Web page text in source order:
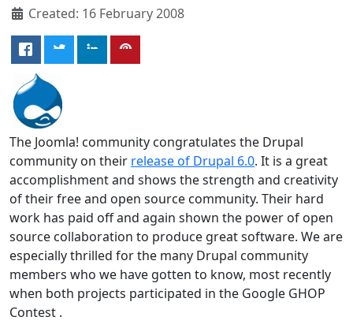
Created: 16 February 2008
The Joomla! community congratulates the Drupal
community on their release of Drupal 6.0. It is a great
accomplishment and shows the strength and creativity
of their free and open source community. Their hard
work has paid off and again shown the power of open
source collaboration to produce great software. We are
especially thrilled for the many Drupal community
members who we have gotten to know, most recently
when both projects participated in the Google GHOP
Contest .